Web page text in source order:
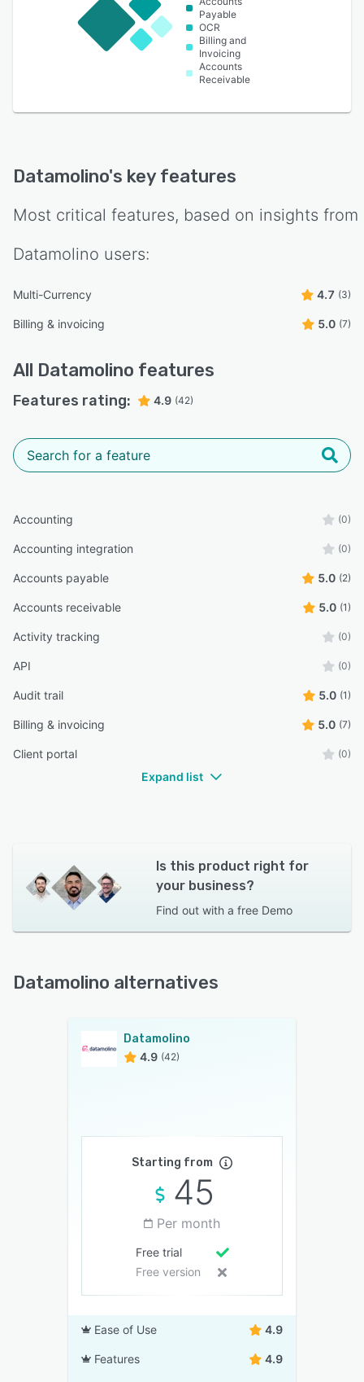
Payable
OCR
Billing and
Invoicing
Accounts
Receivable
Datamolino's key features
Most critical features, based on insights from
Datamolino users:
Multi-Currency 4.7 (3)
Billing & invoicing 5.0 (7)
All Datamolino features
Features rating: 4.9 (42)
Accounting (0)
Accounting integration (0)
Accounts payable 5.0 (2)
Accounts receivable 5.0 (1)
Activity tracking (0)
API (0)
Audit trail 5.0 (1)
Billing & invoicing 5.0 (7)
Client portal (0)
Expand list
Is this product right for
your business?
Find out with a free Demo
Datamolino alternatives
Datamolino
4.9 (42)
Starting from
45
Per month
Free trial
Free version
Ease of Use 4.9
Features 4.9